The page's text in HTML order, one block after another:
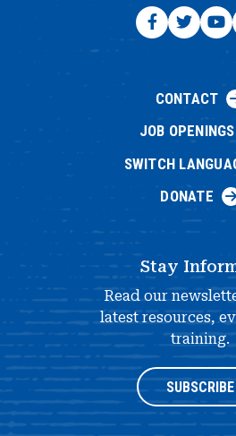
CONTACT
JOB OPENINGS
SWITCH
DONATE
Stay
Read our
latest resources,
training.
SUBSCRIBE